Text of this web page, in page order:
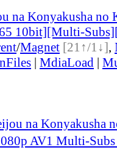
na Konyakusha no
10bit][Multi-
/Magnet [21↑/1↓],
| MdiaLoad |
na Konyakusha
AV1 Multi-